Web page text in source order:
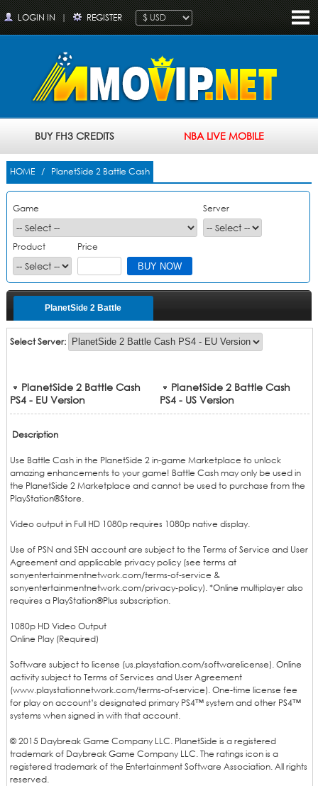
LOGIN IN | REGISTER
BUY FH3 CREDITS NBA LIVE MOBILE
HOME/ PlanetSide 2 Battle Cash
Game Server
Product Price
PlanetSide 2 Battle
Cash
Select Server:
PlanetSide 2 Battle Cash
PS4 - EU Version
PlanetSide 2 Battle Cash
PS4 - US Version
Description
Use Battle Cash in the PlanetSide 2 in-game Marketplace to unlock
amazing enhancements to your game! Battle Cash may only be used in
the PlanetSide 2 Marketplace and cannot be used to purchase from the
PlayStation®Store.
Video output in Full HD 1080p requires 1080p native display.
Use of PSN and SEN account are subject to the Terms of Service and User
Agreement and applicable privacy policy (see terms at
sonyentertainmentnetwork.com/terms-of-service &
sonyentertainmentnetwork.com/privacy-policy). *Online multiplayer also
requires a PlayStation®Plus subscription.
1080p HD Video Output
Online Play (Required)
Software subject to license (us.playstation.com/softwarelicense). Online
activity subject to Terms of Services and User Agreement
(www.playstationnetwork.com/terms-of-service). One-time license fee
for play on account’s designated primary PS4™ system and other PS4™
systems when signed in with that account.
© 2015 Daybreak Game Company LLC. PlanetSide is a registered
trademark of Daybreak Game Company LLC. The ratings icon is a
registered trademark of the Entertainment Software Association. All rights
reserved.